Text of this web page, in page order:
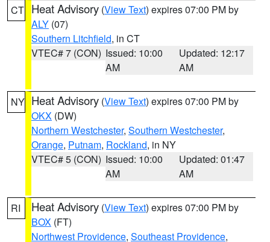
CT Heat Advisory (View Text) expires 07:00 PM by
ALY (07)
Southern Litchfield, in CT
VTEC# 7 (CON) Issued: 10:00
AM
Updated: 12:17
AM
NY Heat Advisory (View Text) expires 07:00 PM by
OKX (DW)
Northern Westchester, Southern Westchester,
Orange, Putnam, Rockland, in NY
VTEC# 5 (CON) Issued: 10:00
AM
Updated: 01:47
AM
RI Heat Advisory (View Text) expires 07:00 PM by
BOX (FT)
Northwest Providence, Southeast Providence,